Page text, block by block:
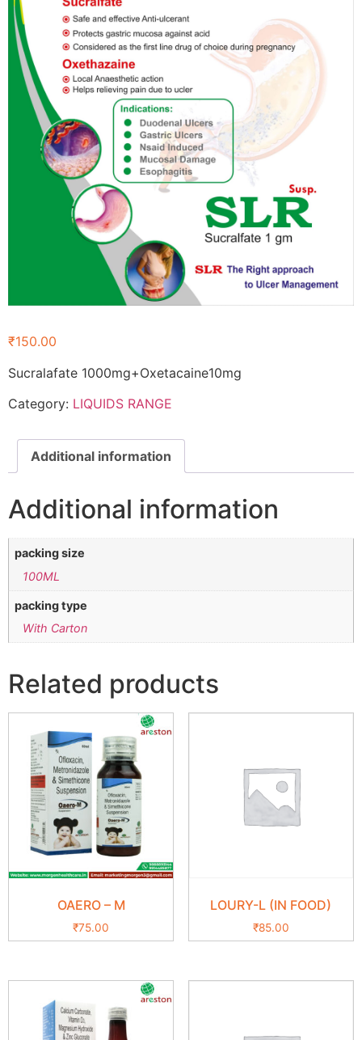
₹150.00
Sucralafate 1000mg+Oxetacaine10mg
Category: LIQUIDS RANGE
Additional information
Additional information
packing size
100ML
packing type
With Carton
Related products
OAERO – M
₹75.00
LOURY-L (IN FOOD)
₹85.00